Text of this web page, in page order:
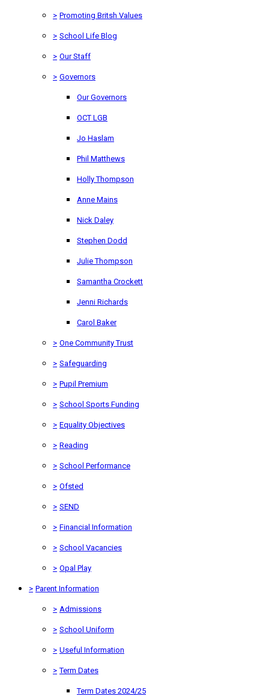
> Promoting Britsh Values
> School Life Blog
> Our Staff
> Governors
Our Governors
OCT LGB
Jo Haslam
Phil Matthews
Holly Thompson
Anne Mains
Nick Daley
Stephen Dodd
Julie Thompson
Samantha Crockett
Jenni Richards
Carol Baker
> One Community Trust
> Safeguarding
> Pupil Premium
> School Sports Funding
> Equality Objectives
> Reading
> School Performance
> Ofsted
> SEND
> Financial Information
> School Vacancies
> Opal Play
> Parent Information
> Admissions
> School Uniform
> Useful Information
> Term Dates
Term Dates 2024/25